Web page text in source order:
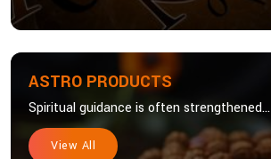
ASTRO PRODUCTS
Spiritual guidance is often strengthened...
View All